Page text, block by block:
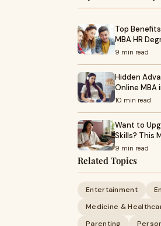
Top
MBA HR
9 min read
Hidden
Online MBA
10 min read
Want to
Skills? This
9 min read
Related Topics
Entertainment
Medicine &
Parenting